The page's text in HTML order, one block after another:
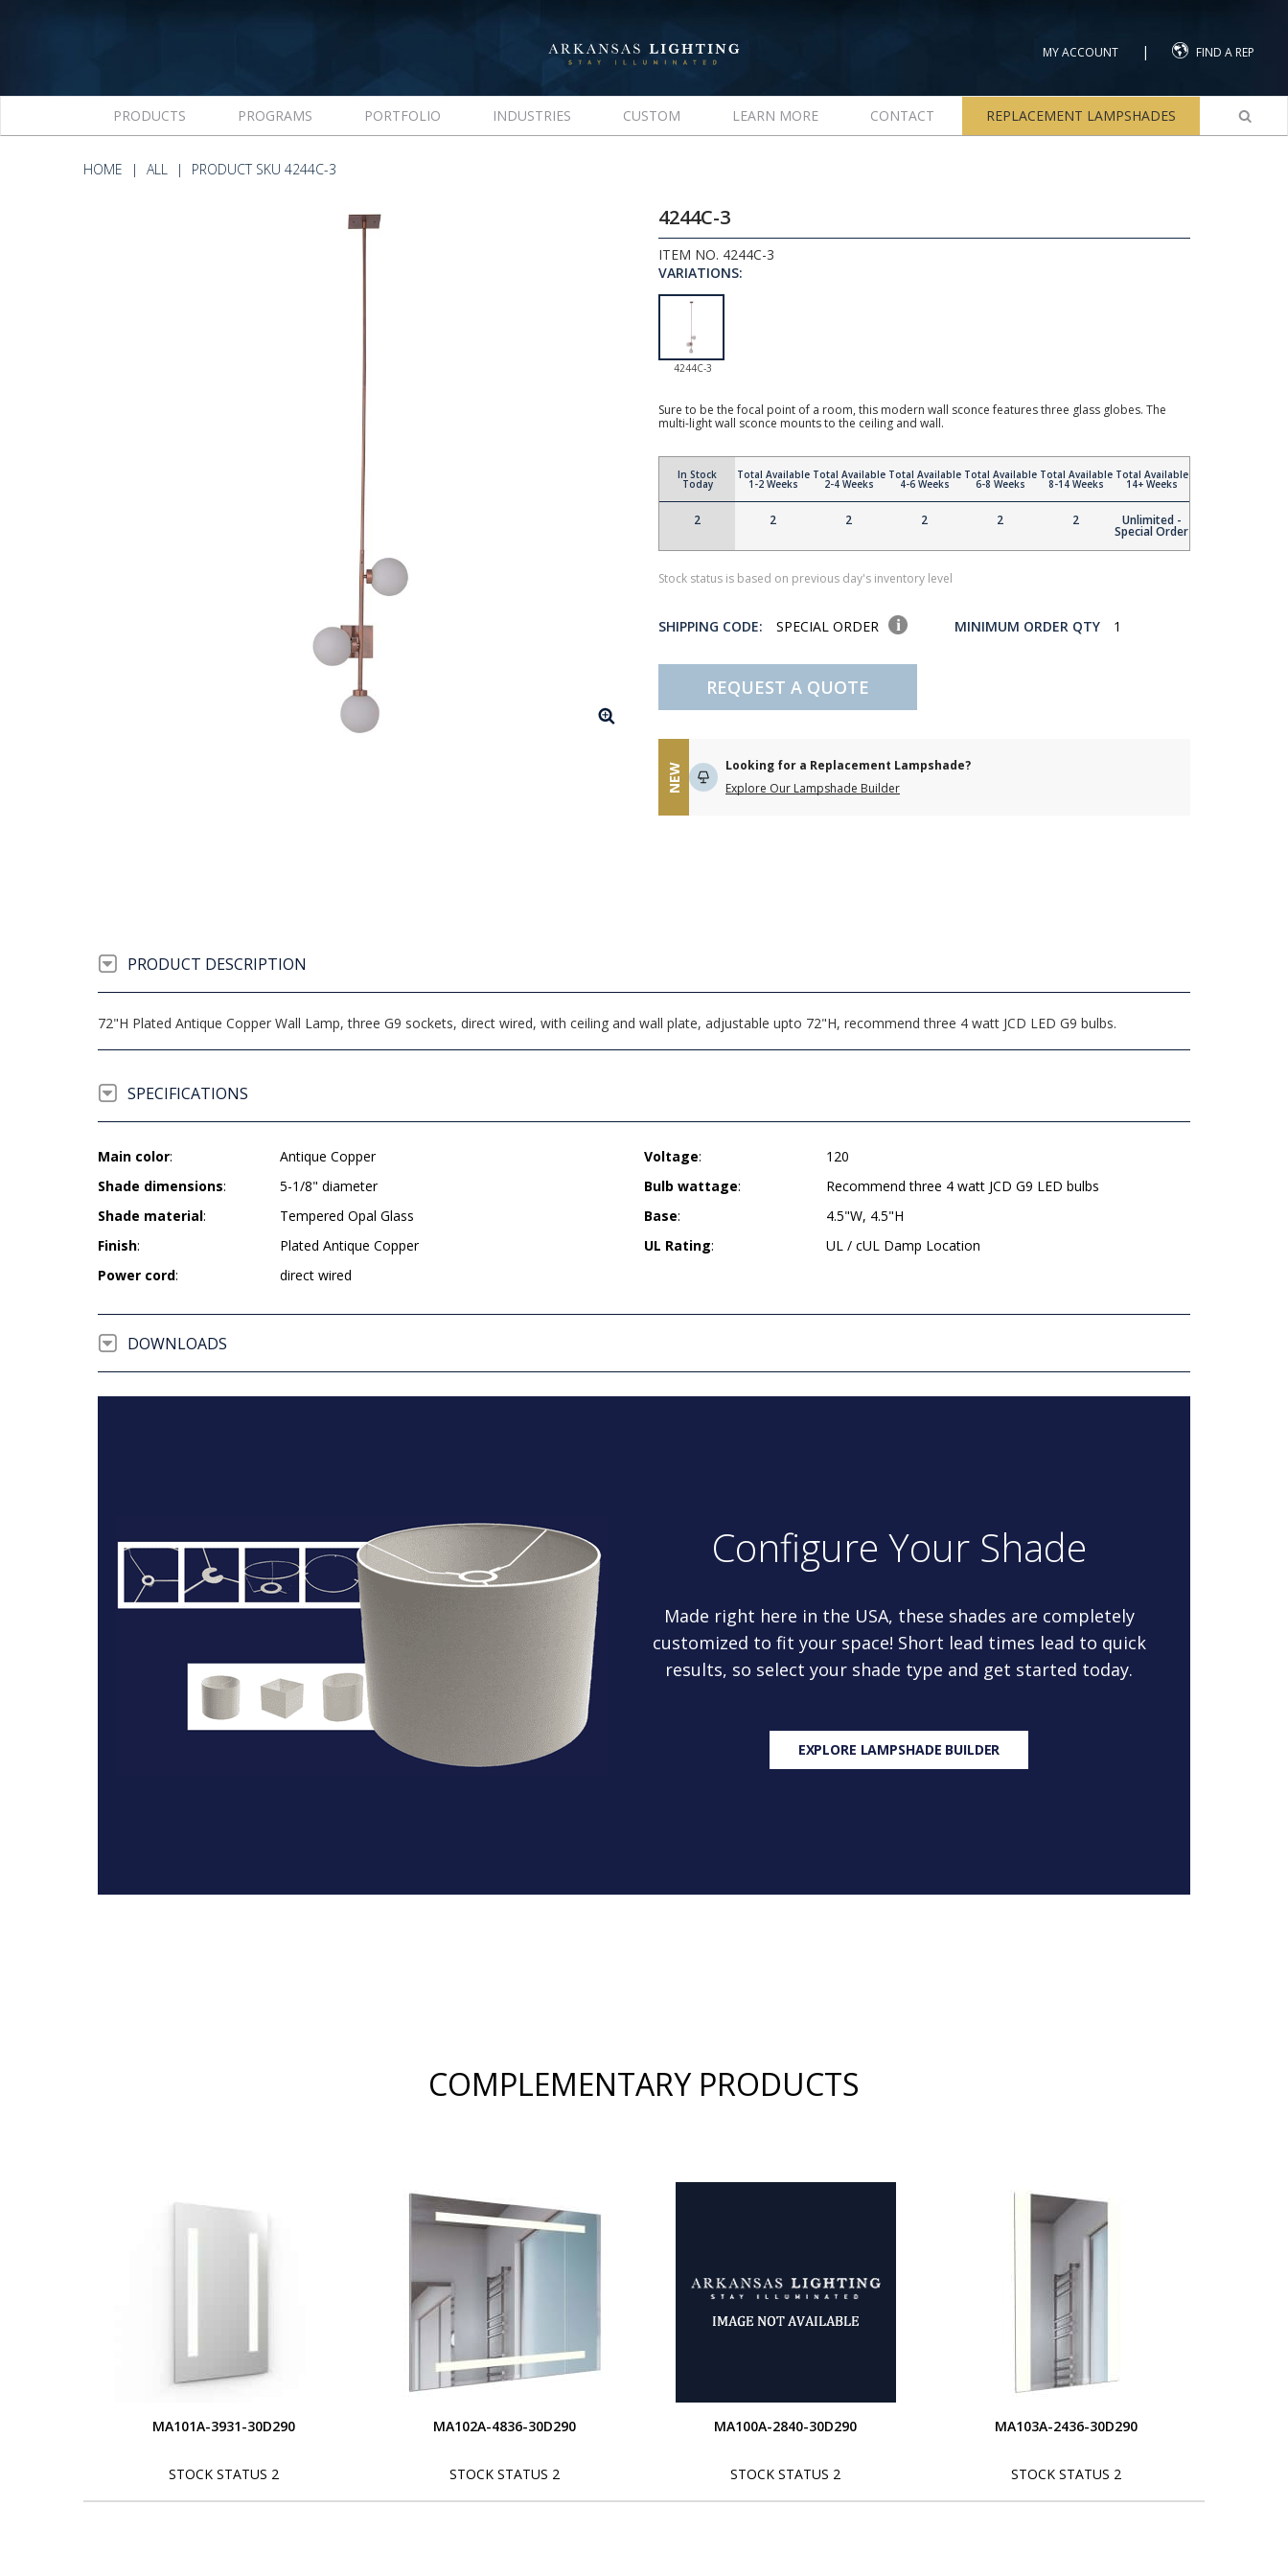
MY ACCOUNT | FIND A REP
PRODUCTS PROGRAMS PORTFOLIO INDUSTRIES CUSTOM LEARN MORE CONTACT REPLACEMENT LAMPSHADES
HOME ALL PRODUCT SKU 4244C-3
4244C-3
ITEM NO. 4244C-3
VARIATIONS:
4244C-3
Sure to be the focal point of a room, this modern wall sconce features three glass globes. The
multi-light wall sconce mounts to the ceiling and wall.
In Stock
Today
2
Total Available
1-2 Weeks
2
Total Available
2-4 Weeks
2
Total Available
4-6 Weeks
2
Total Available
6-8 Weeks
2
Total Available
8-14 Weeks
2
Total Available
14+ Weeks
Unlimited -
Special Order
Stock status is based on previous day's inventory level
SHIPPING CODE: SPECIAL ORDER MINIMUM ORDER QTY 1
REQUEST A QUOTE
NEW
Looking for a Replacement Lampshade?
Explore Our Lampshade Builder
PRODUCT DESCRIPTION
72"H Plated Antique Copper Wall Lamp, three G9 sockets, direct wired, with ceiling and wall plate, adjustable upto 72"H, recommend three 4 watt JCD LED G9 bulbs.
SPECIFICATIONS
Main color:
Antique Copper
Shade dimensions:
5-1/8" diameter
Shade material:
Tempered Opal Glass
Finish:
Plated Antique Copper
Power cord: direct wired
Voltage:
120
Bulb wattage:
Recommend three 4 watt JCD G9 LED bulbs
Base:
4.5"W, 4.5"H
UL Rating: UL / cUL Damp Location
DOWNLOADS
Configure Your Shade
Made right here in the USA, these shades are completely
customized to fit your space! Short lead times lead to quick
results, so select your shade type and get started today.
EXPLORE LAMPSHADE BUILDER
COMPLEMENTARY PRODUCTS
MA101A-3931-30D290
STOCK STATUS 2
MA102A-4836-30D290
STOCK STATUS 2
MA100A-2840-30D290
STOCK STATUS 2
MA103A-2436-30D290
STOCK STATUS 2